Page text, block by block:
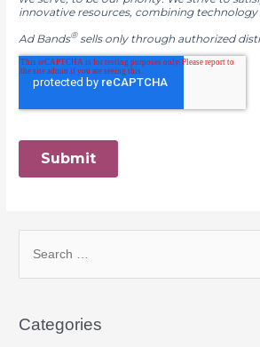
e
rCategories